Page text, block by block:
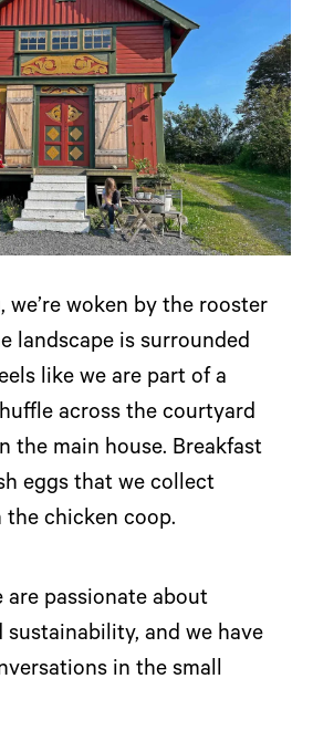
we’re woken by the rooster
landscape is surrounded
like we are part of a
across the courtyard
the main house. Breakfast
eggs that we collect
the chicken coop.
are passionate about
and we have
in the small